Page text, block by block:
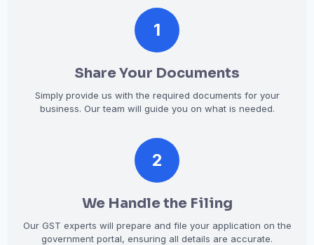
1
Share Your Documents
Simply provide us with the required documents for your
business. Our team will guide you on what is needed.
2
We Handle the Filing
Our GST experts will prepare and file your application on the
government portal, ensuring all details are accurate.